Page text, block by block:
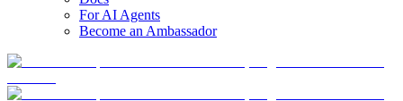
For AI Agents
Become an Ambassador